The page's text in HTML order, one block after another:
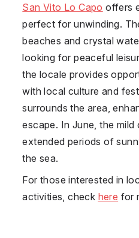
San Vito Lo Capo offers
perfect for unwinding.
beaches and crystal
looking for peaceful
the locale provides
with local culture and
surrounds the area,
escape. In June, the mild
extended periods of
the sea.
For those interested in
activities, check here for